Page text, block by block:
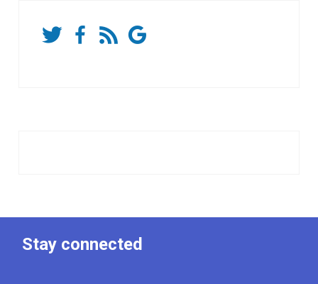
Stay connected